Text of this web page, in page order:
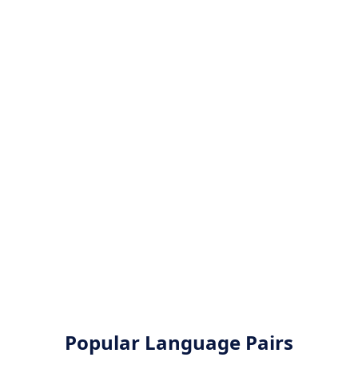
Popular Language Pairs